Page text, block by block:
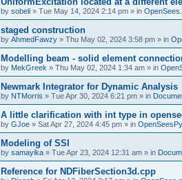
by sobeli » Tue May 14, 2024 2:14 pm » in
staged construction
by AhmedFawzy » Thu May 02, 2024 3:58 pm » in
Modelling beam - solid element
by MekGreek » Thu May 02, 2024 1:34 am » in
Newmark Integrator for Dynamic Analysis
by NTMorris » Tue Apr 30, 2024 6:21 pm » in
A little clarification with int type in
by GJoe » Sat Apr 27, 2024 4:45 pm » in OpenSeesPy
Modeling of SSI
by samayika » Tue Apr 23, 2024 12:31 am » in
Reference for NDFiberSection3d.cpp